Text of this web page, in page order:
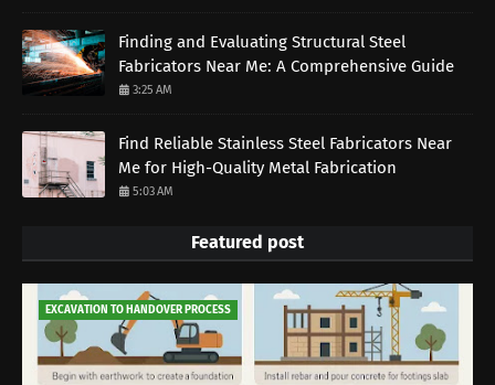
Finding and Evaluating Structural Steel
Fabricators Near Me: A Comprehensive Guide
3:25 AM
Find Reliable Stainless Steel Fabricators Near
Me for High-Quality Metal Fabrication
5:03 AM
Featured post
EXCAVATION TO HANDOVER PROCESS